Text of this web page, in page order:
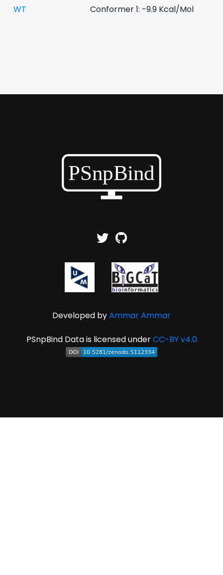
WT Conformer 1: -9.9 Kcal/Mol
Developed byAmmar Ammar
PSnpBind Data is licensed underCC-BY v4.0